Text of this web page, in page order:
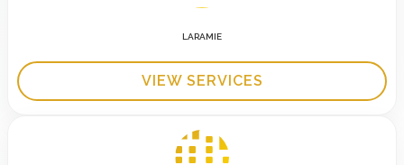
LARAMIE
VIEW SERVICES